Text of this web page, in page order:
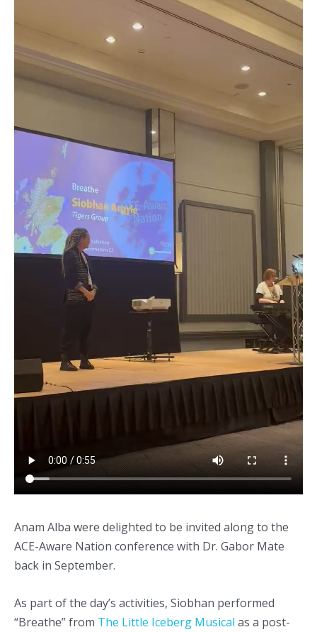
Anam Alba were delighted to be invited along to the
ACE-Aware Nation conference with Dr. Gabor Mate
back in September.
As part of the day’s activities, Siobhan performed
“Breathe” from The Little Iceberg Musical as a post-